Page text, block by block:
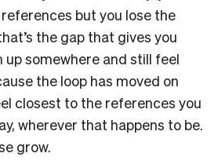
but you lose the
the gap that gives you
up somewhere and still feel
the loop has moved on
closest to the references you
wherever that happens to be.
grow.